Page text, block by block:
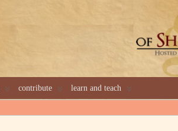
contribute learn and teach